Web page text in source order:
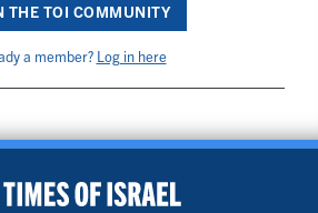
THE TOI COMMUNITY
a member? Log in here